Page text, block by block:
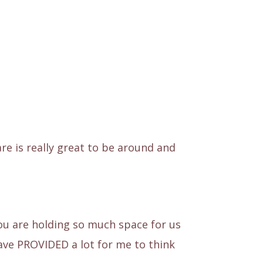
is really great to be around and
are holding so much space for us
PROVIDED a lot for me to think